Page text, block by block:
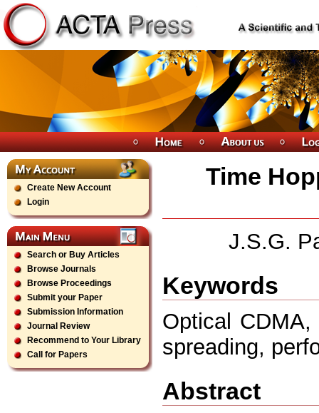
Create New Account
Login
Search or Buy Articles
Browse Journals
Browse Proceedings
Submit your Paper
Submission Information
Journal Review
Recommend to Your Library
Call for Papers
Time
J.S.G.
Keywords
Optical
spreading,
Abstract